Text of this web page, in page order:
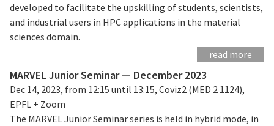
developed to facilitate the upskilling of students, scientists,
and industrial users in HPC applications in the material
sciences domain.
read more
MARVEL Junior Seminar — December 2023
Dec 14, 2023, from 12:15 until 13:15, Coviz2 (MED 2 1124),
EPFL + Zoom
The MARVEL Junior Seminar series is held in hybrid mode, in